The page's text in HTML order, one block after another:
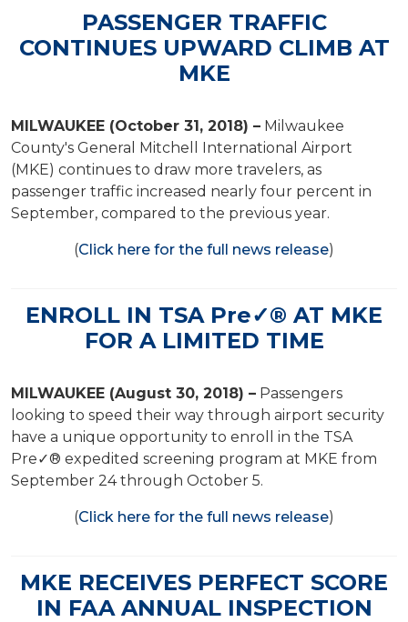
PASSENGER TRAFFIC
CONTINUES UPWARD CLIMB AT
MKE
MILWAUKEE (October 31, 2018) – Milwaukee
County's General Mitchell International Airport
(MKE) continues to draw more travelers, as
passenger traffic increased nearly four percent in
September, compared to the previous year.
(Click here for the full news release)
ENROLL IN TSA Pre✓® AT MKE
FOR A LIMITED TIME
MILWAUKEE (August 30, 2018) – Passengers
looking to speed their way through airport security
have a unique opportunity to enroll in the TSA
Pre✓® expedited screening program at MKE from
September 24 through October 5.
(Click here for the full news release)
MKE RECEIVES PERFECT SCORE
IN FAA ANNUAL INSPECTION